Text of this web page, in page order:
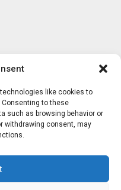
like cookies to
to these
such as browsing behavior or
withdrawing consent, may